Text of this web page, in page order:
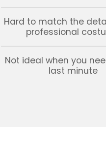
Hard to match the
professional
Not ideal when you
last minute